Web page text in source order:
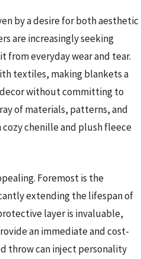
by a desire for both aesthetic
are increasingly seeking
from everyday wear and tear.
textiles, making blankets a
without committing to
of materials, patterns, and
chenille and plush fleece
Foremost is the
extending the lifespan of
layer is invaluable,
an immediate and cost-
throw can inject personality